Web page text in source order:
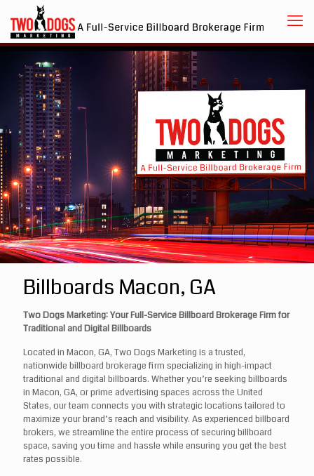
Billboards Macon, GA
Two Dogs Marketing: Your Full-Service Billboard Brokerage Firm for
Traditional and Digital Billboards
Located in Macon, GA, Two Dogs Marketing is a trusted,
nationwide billboard brokerage firm specializing in high-impact
traditional and digital billboards. Whether you’re seeking billboards
in Macon, GA, or prime advertising spaces across the United
States, our team connects you with strategic locations tailored to
maximize your brand’s reach and visibility. As experienced billboard
brokers, we streamline the entire process of securing billboard
space, saving you time and hassle while ensuring you get the best
rates possible.